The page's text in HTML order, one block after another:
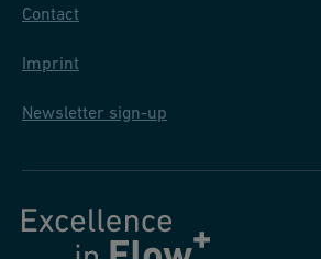
Contact
Imprint
Newsletter sign-up